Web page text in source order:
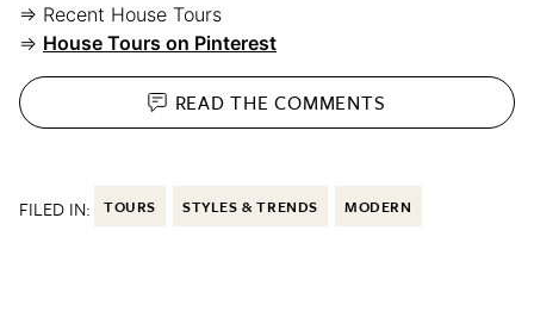
⇒ Recent House Tours
⇒ House Tours on Pinterest
READ THECOMMENTS
FILED IN: TOURS STYLES & TRENDS MODERN